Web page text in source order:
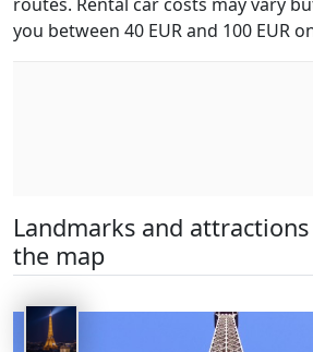
you between 40 EUR and 100 EUR
Landmarks and
the map